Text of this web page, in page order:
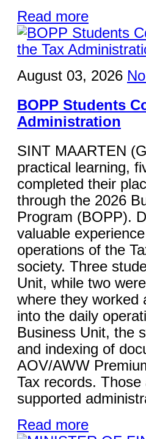
Read more
August 03, 2026
BOPP Students
Administration
SINT MAARTEN
practical learning,
completed their
through the 2026
Program (BOPP).
valuable
operations of the
society. Three
Unit, while two
where they worked
into the daily
Business Unit, the
and indexing of
AOV/AWW
Tax records.
supported
Read more